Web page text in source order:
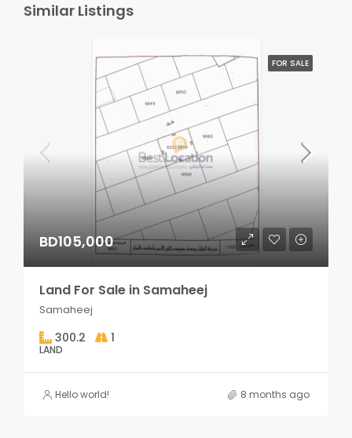
Similar Listings
FOR SALE
BD105,000
Land For Sale in Samaheej
Samaheej
300.2 1
LAND
Hello world! 8 months ago